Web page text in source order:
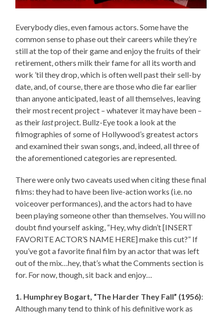
Everybody dies, even famous actors. Some have the
common sense to phase out their careers while they’re
still at the top of their game and enjoy the fruits of their
retirement, others milk their fame for all its worth and
work ’til they drop, which is often well past their sell-by
date, and, of course, there are those who die far earlier
than anyone anticipated, least of all themselves, leaving
their most recent project – whatever it may have been –
as their lastproject. Bullz-Eye took a look at the
filmographies of some of Hollywood’s greatest actors
and examined their swan songs, and, indeed, all three of
the aforementioned categories are represented.
There were only two caveats used when citing these final
films: they had to have been live-action works (i.e. no
voiceover performances), and the actors had to have
been playing someone other than themselves. You will no
doubt find yourself asking, “Hey, why didn’t [INSERT
FAVORITE ACTOR’S NAME HERE] make this cut?” If
you’ve got a favorite final film by an actor that was left
out of the mix…hey, that’s what the Comments section is
for. For now, though, sit back and enjoy…
1. Humphrey Bogart, “The Harder They Fall” (1956):
Although many tend to think of his definitive work as